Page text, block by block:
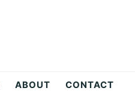
ABOUT CONTACT